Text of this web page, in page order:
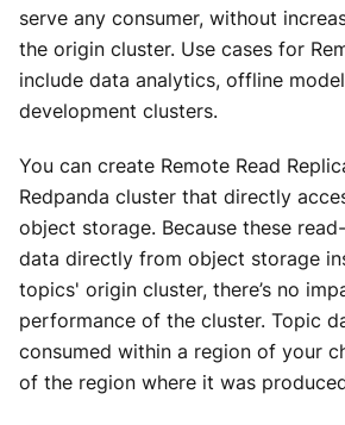
serve any consumer, without
the origin cluster. Use cases for
include data analytics, offline
development clusters.
You can create Remote Read
Redpanda cluster that directly
object storage. Because these
data directly from object storage
topics' origin cluster, there’s no
performance of the cluster. Topic
consumed within a region of your
of the region where it was